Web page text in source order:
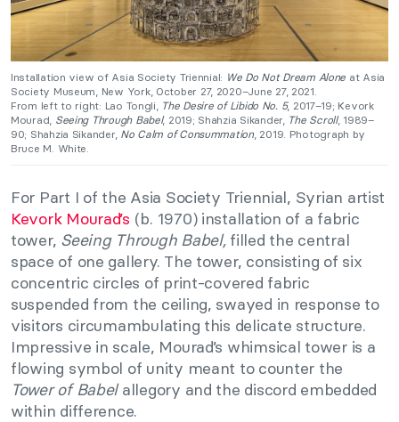
Installation view of Asia Society Triennial: We Do Not Dream Alone at Asia
Society Museum, New York, October 27, 2020–June 27, 2021.
From left to right: Lao Tongli, The Desire of Libido No. 5, 2017–19; Kevork
Mourad, Seeing Through Babel, 2019; Shahzia Sikander, The Scroll, 1989–
90; Shahzia Sikander, No Calm of Consummation, 2019. Photograph by
Bruce M. White.
For Part I of the Asia Society Triennial, Syrian artist
Kevork Mourad’s (b. 1970) installation of a fabric
tower, Seeing Through Babel, filled the central
space of one gallery. The tower, consisting of six
concentric circles of print-covered fabric
suspended from the ceiling, swayed in response to
visitors circumambulating this delicate structure.
Impressive in scale, Mourad’s whimsical tower is a
flowing symbol of unity meant to counter the
Tower of Babelallegory and the discord embedded
within difference.